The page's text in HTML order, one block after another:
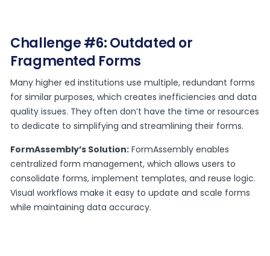
Challenge #6: Outdated or
Fragmented Forms
Many higher ed institutions use multiple, redundant forms
for similar purposes, which creates inefficiencies and data
quality issues. They often don’t have the time or resources
to dedicate to simplifying and streamlining their forms.
FormAssembly’s Solution: FormAssembly enables
centralized form management, which allows users to
consolidate forms, implement templates, and reuse logic.
Visual workflows make it easy to update and scale forms
while maintaining data accuracy.